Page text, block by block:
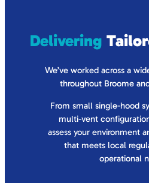
Delivering
We’ve worked across a
throughout Broome
From small single-hood
multi-vent
assess your environment
that meets local
operational